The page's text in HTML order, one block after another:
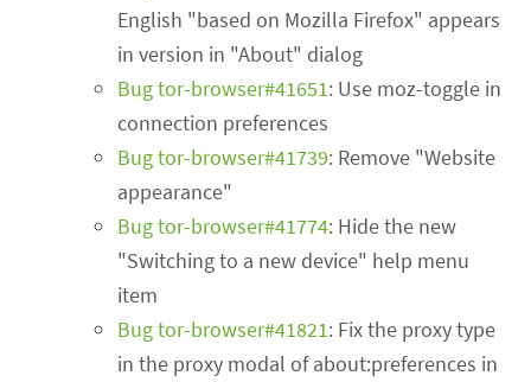
English "based on Mozilla Firefox" appears
in version in "About" dialog
Bug tor-browser#41651: Use moz-toggle in
connection preferences
Bug tor-browser#41739: Remove "Website
appearance"
Bug tor-browser#41774: Hide the new
"Switching to a new device" help menu
item
Bug tor-browser#41821: Fix the proxy type
in the proxy modal of about:preferences in